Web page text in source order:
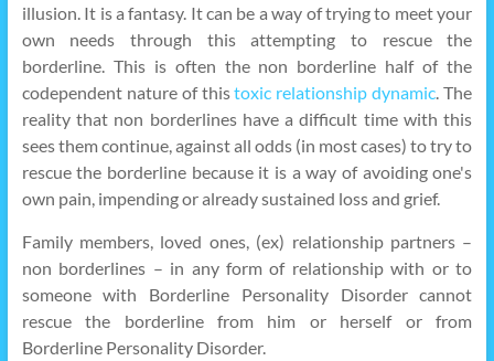
illusion. It is a fantasy. It can be a way of trying to meet your
own needs through this attempting to rescue the
borderline. This is often the non borderline half of the
codependent nature of thistoxic relationship dynamic. The
reality that non borderlines have a difficult time with this
sees them continue, against all odds (in most cases) to try to
rescue the borderline because it is a way of avoiding one's
own pain, impending or already sustained loss and grief.
Family members, loved ones, (ex) relationship partners –
non borderlines – in any form of relationship with or to
someone with Borderline Personality Disorder cannot
rescue the borderline from him or herself or from
Borderline Personality Disorder.